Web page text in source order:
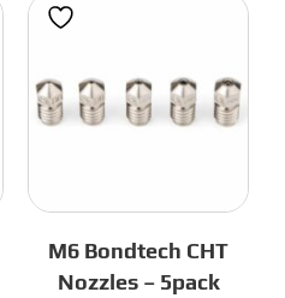
My account
M6 Bondtech CHT
Nozzles – 5pack